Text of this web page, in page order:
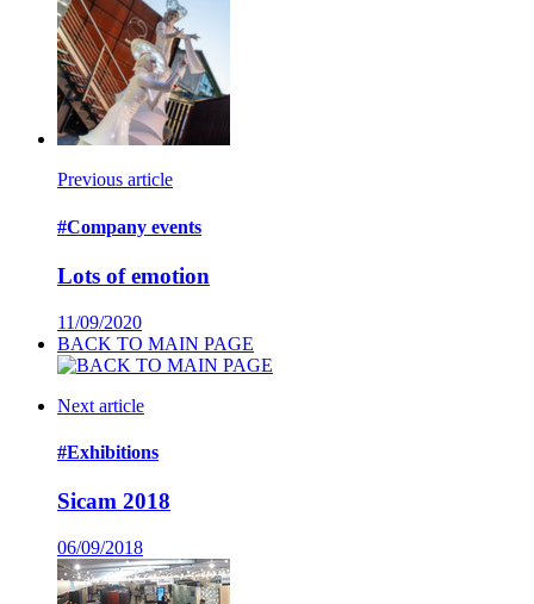
Previous article
#Company events
Lots of emotion
11/09/2020
BACK TO MAIN PAGE
Next article
#Exhibitions
Sicam 2018
06/09/2018